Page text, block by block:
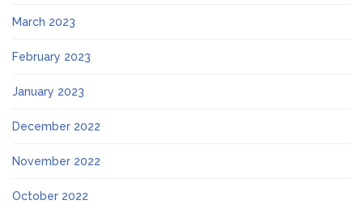
March 2023
February 2023
January 2023
December 2022
November 2022
October 2022